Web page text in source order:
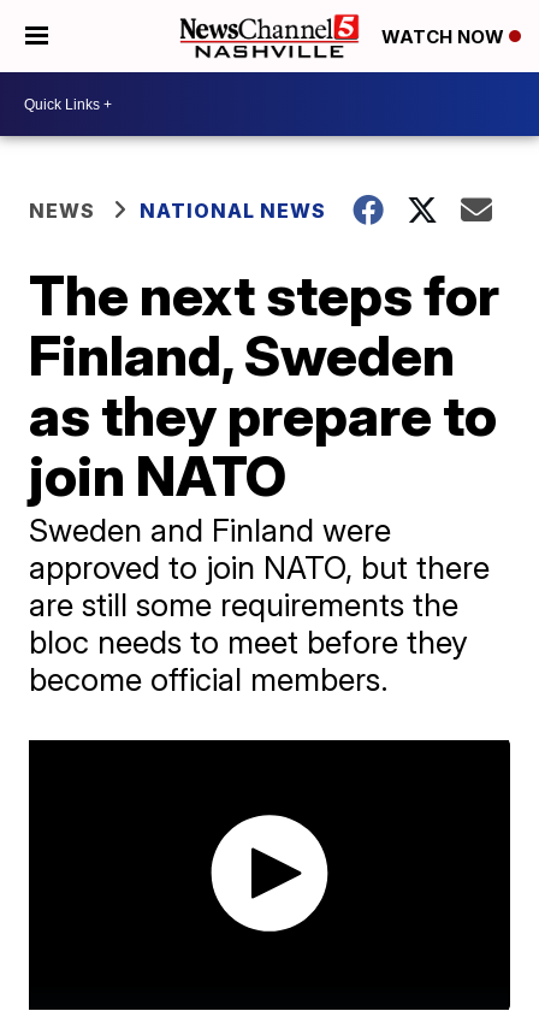
WATCH NOW
NEWS NATIONAL NEWS
The next steps for
Finland, Sweden
as they prepare to
join NATO
Sweden and Finland were
approved to join NATO, but there
are still some requirements the
bloc needs to meet before they
become official members.